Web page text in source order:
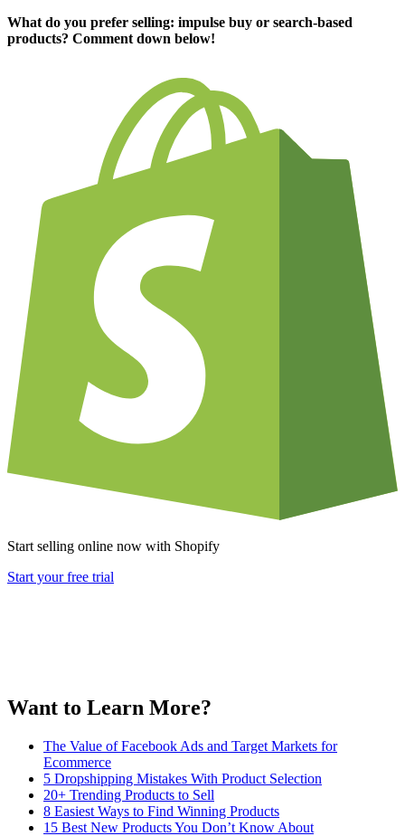
What do you prefer selling: impulse buy or search-based
products? Comment down below!
Start selling online now with Shopify
Start your free trial
Want to Learn More?
The Value of Facebook Ads and Target Markets for
Ecommerce
5 Dropshipping Mistakes With Product Selection
20+ Trending Products to Sell
8 Easiest Ways to Find Winning Products
15 Best New Products You Don’t Know About